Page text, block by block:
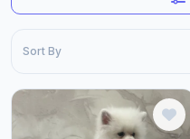
Sort By